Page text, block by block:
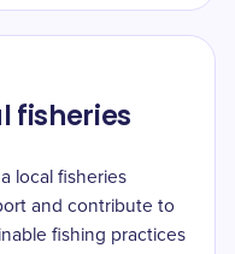
fisheries
local fisheries
and contribute to
fishing practices